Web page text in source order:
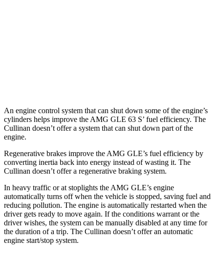
An engine control system that can shut down some of the engine’s
cylinders helps improve the AMG GLE 63 S’ fuel efficiency. The
Cullinan doesn’t offer a system that can shut down part of the
engine.
Regenerative brakes improve the AMG GLE’s fuel efficiency by
converting inertia back into energy instead of wasting it. The
Cullinan doesn’t offer a regenerative braking system.
In heavy traffic or at stoplights the AMG GLE’s engine
automatically turns off when the vehicle is stopped, saving fuel and
reducing pollution. The engine is automatically restarted when the
driver gets ready to move again. If the conditions warrant or the
driver wishes, the system can be manually disabled at any time for
the duration of a trip. The Cullinan doesn’t offer an automatic
engine start/stop system.